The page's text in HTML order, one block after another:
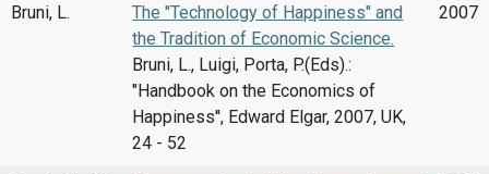
Bruni, L.
The "Technology of Happiness" and
the Tradition of Economic Science.
Bruni, L., Luigi, Porta, P.(Eds).:
"Handbook on the Economics of
Happiness'', Edward Elgar, 2007, UK,
24 - 52
2007